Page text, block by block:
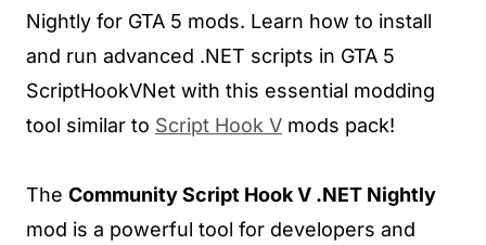
Nightly for GTA 5 mods. Learn how to install
and run advanced .NET scripts in GTA 5
ScriptHookVNet with this essential modding
tool similar to Script Hook V mods pack!
The Community Script Hook V .NET Nightly
mod is a powerful tool for developers and